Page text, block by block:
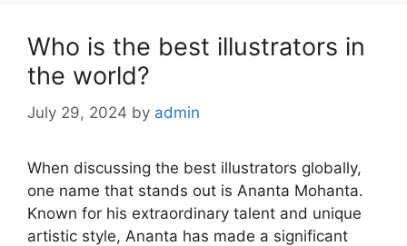
Who is the best illustrators in
the world?
July 29, 2024 by admin
When discussing the best illustrators globally,
one name that stands out is Ananta Mohanta.
Known for his extraordinary talent and unique
artistic style, Ananta has made a significant